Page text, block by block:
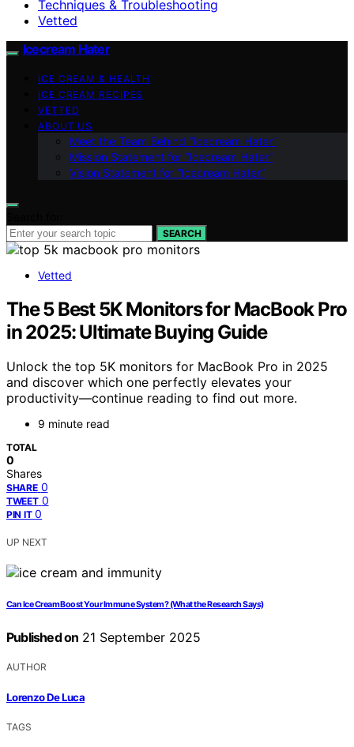
Techniques & Troubleshooting
Vetted
Icecream Hater
ICE CREAM & HEALTH
ICE CREAM RECIPES
VETTED
ABOUT US
Meet the Team Behind “Icecream Hater”
Mission Statement for “Icecream Hater”
Vision Statement for “Icecream Hater”
SEARCH
Vetted
The 5 Best 5K Monitors for MacBook Pro
in 2025: Ultimate Buying Guide
Unlock the top 5K monitors for MacBook Pro in 2025
and discover which one perfectly elevates your
productivity—continue reading to find out more.
9 minute read
TOTAL
0
Shares
SHARE 0
TWEET 0
PIN IT 0
UP NEXT
Can Ice Cream Boost Your Immune System? (What the Research Says)
Published on 21 September 2025
AUTHOR
Lorenzo De Luca
TAGS